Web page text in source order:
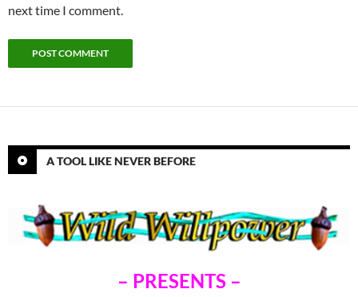
next time I comment.
A TOOL LIKE NEVER BEFORE
– PRESENTS –